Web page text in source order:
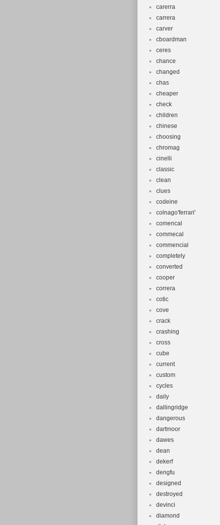
carerra
carrera
carver
cboardman
ceres
chance
changed
chas
cheaper
check
children
chinese
choosing
chromag
cinelli
classic
clean
clues
codeine
colnago'ferrari'
comencal
commecal
commencial
completely
converted
cooper
correra
cotic
cove
crack
crashing
cross
cube
current
custom
cycles
daily
dallingridge
dangerous
dartmoor
dawes
dean
dekerf
dengfu
designed
destroyed
devinci
diamond